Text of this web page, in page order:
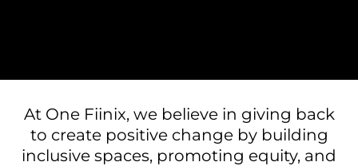
At One Fiinix, we believe in giving back
to create positive change by building
inclusive spaces, promoting equity, and